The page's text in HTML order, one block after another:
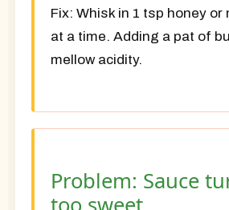
Fix: Whisk in 1 tsp honey or
at a time. Adding a pat of
mellow acidity.
Problem: Sauce